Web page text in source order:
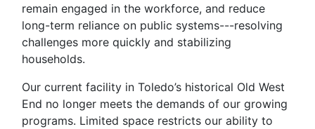
remain engaged in the workforce, and reduce
long-term reliance on public systems---resolving
challenges more quickly and stabilizing
households.
Our current facility in Toledo’s historical Old West
End no longer meets the demands of our growing
programs. Limited space restricts our ability to